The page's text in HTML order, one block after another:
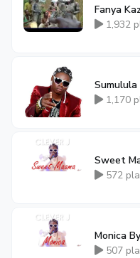
Fanya
1,932
Sumulula
1,170
Sweet
572
Monica
507